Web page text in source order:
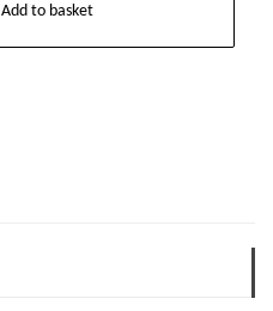
Add to basket